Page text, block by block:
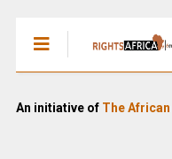
An initiative of The